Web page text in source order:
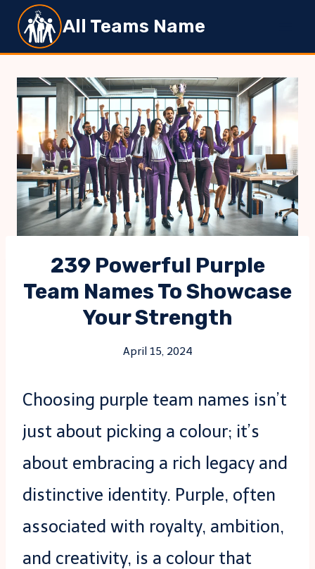
content
All Teams Name
239 Powerful Purple
Team Names To Showcase
Your Strength
April 15, 2024
Choosing purple team names isn’t
just about picking a colour; it’s
about embracing a rich legacy and
distinctive identity. Purple, often
associated with royalty, ambition,
and creativity, is a colour that